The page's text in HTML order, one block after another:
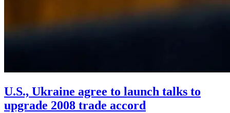
U.S., Ukraine agree to launch talks to
upgrade 2008 trade accord